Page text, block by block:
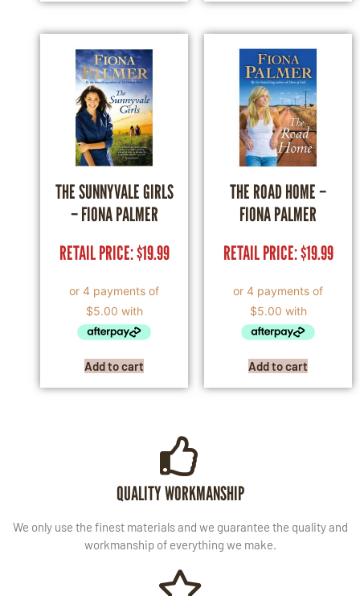
THE SUNNYVALE GIRLS
– FIONA PALMER
RETAIL PRICE:$19.99
Add to cart
THE ROAD HOME –
FIONA PALMER
RETAIL PRICE:$19.99
Add to cart
QUALITY WORKMANSHIP
We only use the finest materials and we guarantee the quality and
workmanship of everything we make.